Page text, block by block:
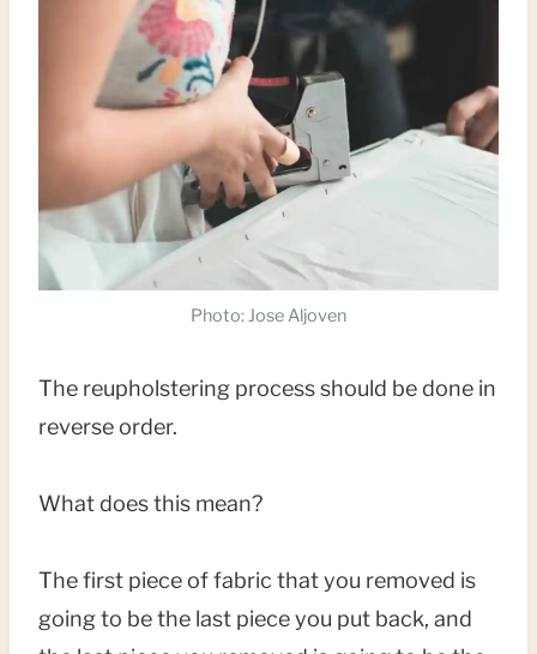
Photo: Jose Aljoven
The reupholstering process should be done in
reverse order.
What does this mean?
The first piece of fabric that you removed is
going to be the last piece you put back, and